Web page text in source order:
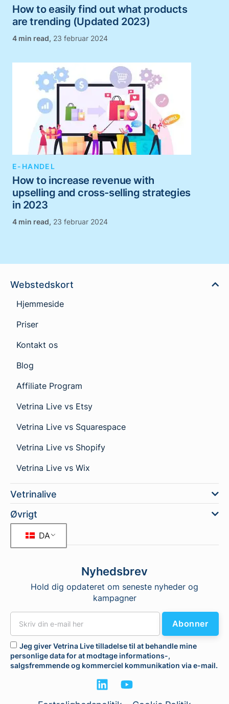
How to easily find out what products
are trending (Updated 2023)
, 23 februar 2024
E-HANDEL
How to increase revenue with
upselling and cross-selling strategies
in 2023
, 23 februar 2024
Webstedskort
Hjemmeside
Priser
Kontakt os
Blog
Affiliate Program
Vetrina Live vs Etsy
Vetrina Live vs Squarespace
Vetrina Live vs Shopify
Vetrina Live vs Wix
Vetrinalive
Øvrigt
DA
Nyhedsbrev
Hold dig opdateret om seneste nyheder og
kampagner
Jeg giver Vetrina Live tilladelse til at behandle mine
personlige data for at modtage informations-,
salgsfremmende og kommerciel kommunikation via e-mail.
Abonner